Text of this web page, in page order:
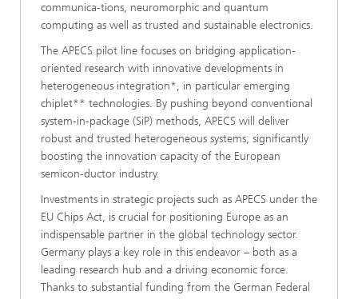
communica-tions, neuromorphic and quantum
computing as well as trusted and sustainable electronics.
The APECS pilot line focuses on bridging application-
oriented research with innovative developments in
heterogeneous integration*, in particular emerging
chiplet** technologies. By pushing beyond conventional
system-in-package (SiP) methods, APECS will deliver
robust and trusted heterogeneous systems, significantly
boosting the innovation capacity of the European
semicon-ductor industry.
Investments in strategic projects such as APECS under the
EU Chips Act, is crucial for positioning Europe as an
indispensable partner in the global technology sector.
Germany plays a key role in this endeavor – both as a
leading research hub and a driving economic force.
Thanks to substantial funding from the German Federal